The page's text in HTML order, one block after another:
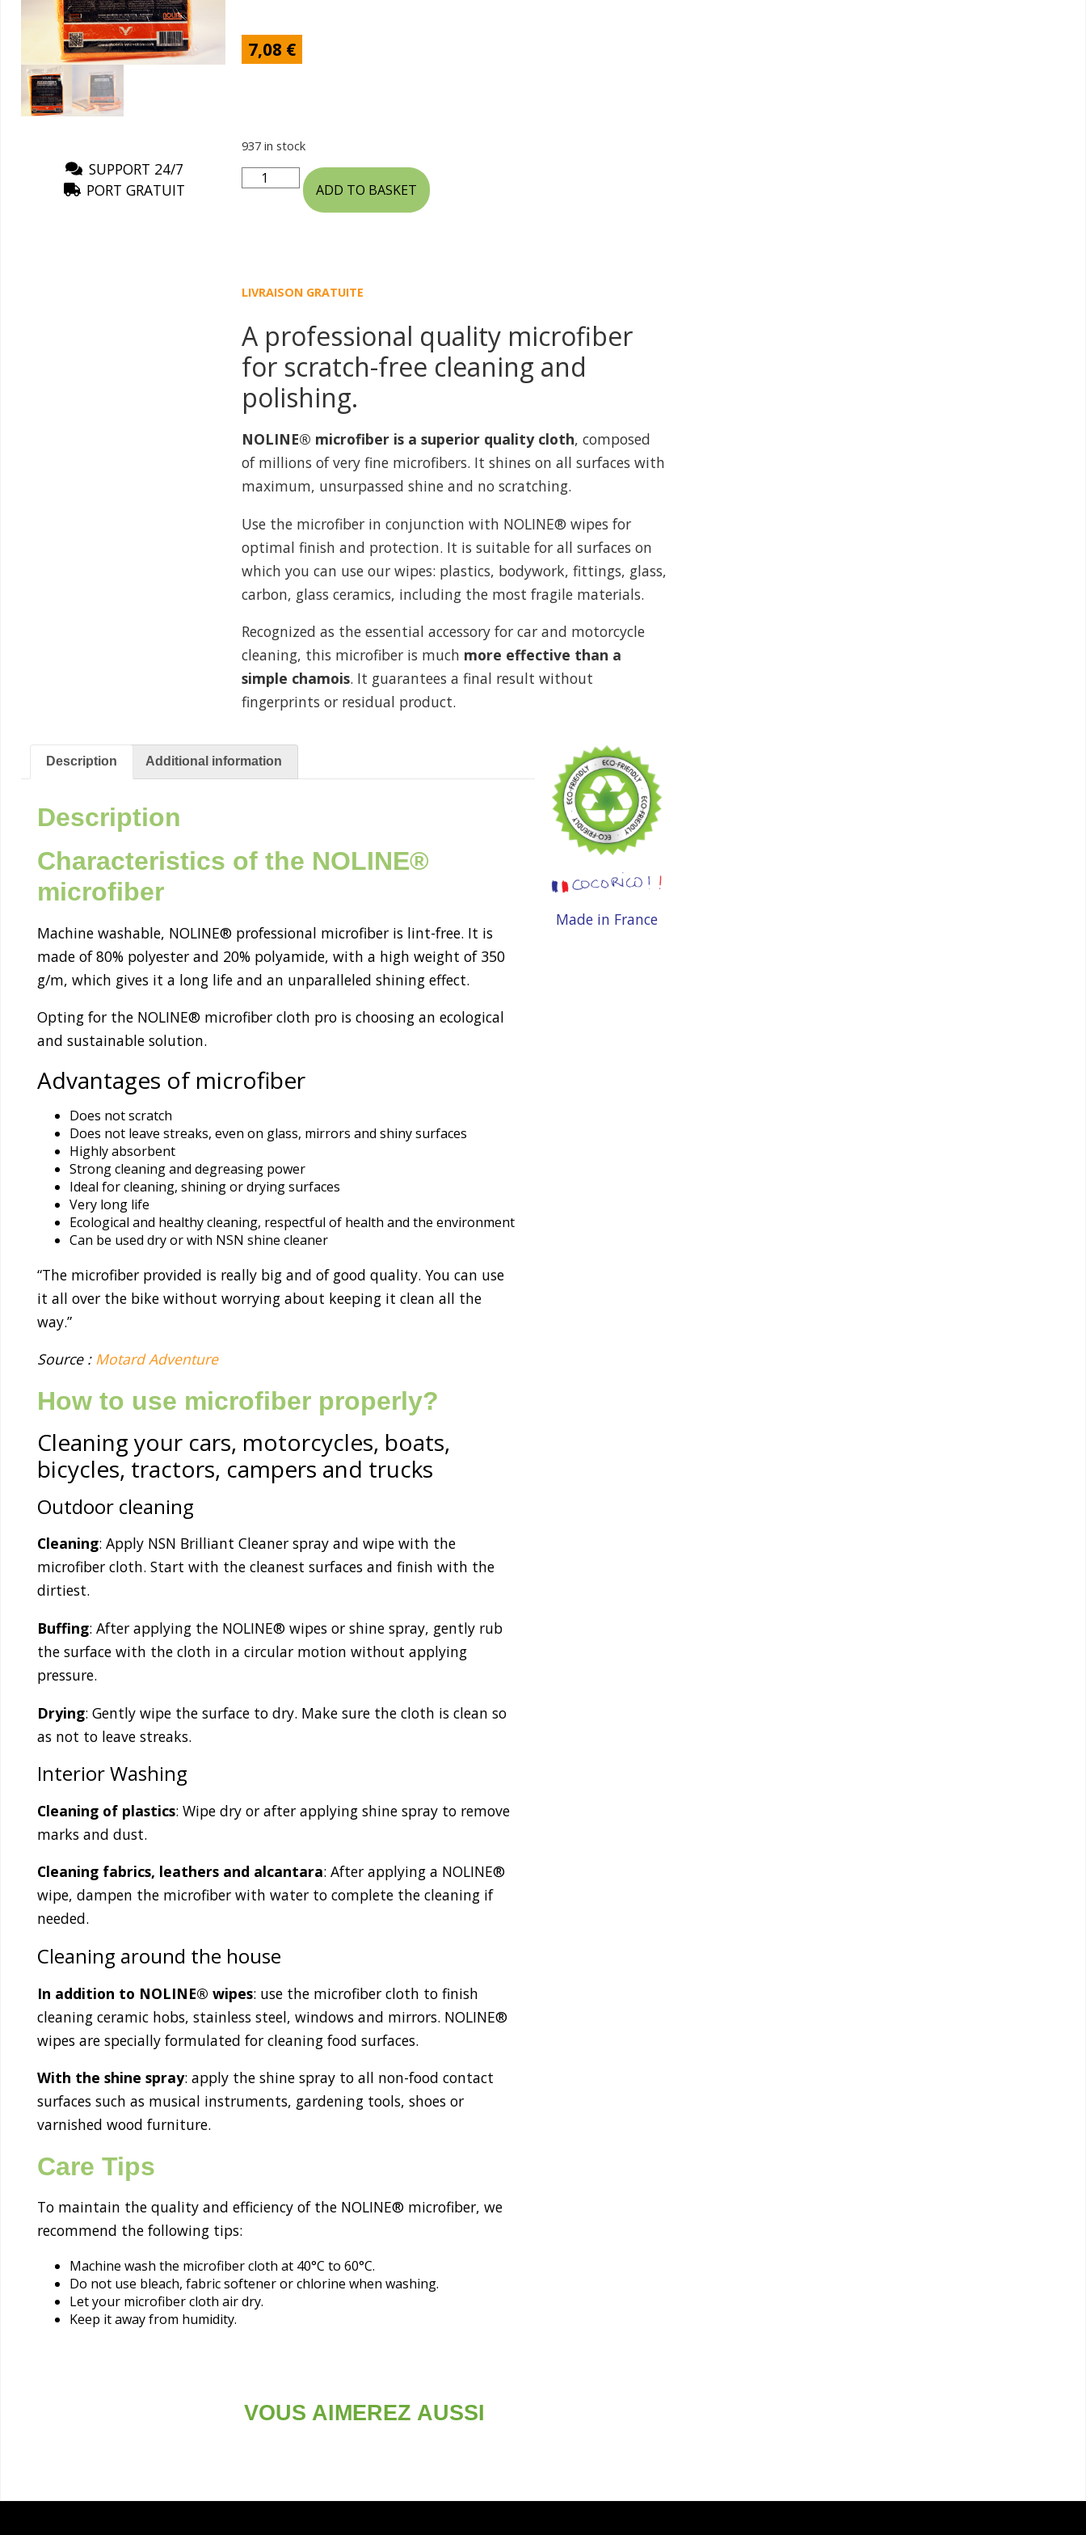
SUPPORT 24/7
PORT GRATUIT
7,08 €
937 in stock
ADD TO BASKET
LIVRAISON GRATUITE
A professional quality microfiber
for scratch-free cleaning and
polishing.
NOLINE® microfiber is a superior quality cloth, composed
of millions of very fine microfibers. It shines on all surfaces with
maximum, unsurpassed shine and no scratching.
Use the microfiber in conjunction with NOLINE® wipes for
optimal finish and protection. It is suitable for all surfaces on
which you can use our wipes: plastics, bodywork, fittings, glass,
carbon, glass ceramics, including the most fragile materials.
Recognized as the essential accessory for car and motorcycle
cleaning, this microfiber is much more effective than a
simple chamois. It guarantees a final result without
fingerprints or residual product.
Description Additional information
Description
Characteristics of the NOLINE®
microfiber
Machine washable, NOLINE® professional microfiber is lint-free. It is
made of 80% polyester and 20% polyamide, with a high weight of 350
g/m, which gives it a long life and an unparalleled shining effect.
Opting for the NOLINE® microfiber cloth pro is choosing an ecological
and sustainable solution.
Advantages of microfiber
Does not scratch
Does not leave streaks, even on glass, mirrors and shiny surfaces
Highly absorbent
Strong cleaning and degreasing power
Ideal for cleaning, shining or drying surfaces
Very long life
Ecological and healthy cleaning, respectful of health and the environment
Can be used dry or with NSN shine cleaner
“The microfiber provided is really big and of good quality. You can use
it all over the bike without worrying about keeping it clean all the
way.”
Source : Motard Adventure
How to use microfiber properly?
Cleaning your cars, motorcycles, boats,
bicycles, tractors, campers and trucks
Outdoor cleaning
Cleaning: Apply NSN Brilliant Cleaner spray and wipe with the
microfiber cloth. Start with the cleanest surfaces and finish with the
dirtiest.
Buffing: After applying the NOLINE® wipes or shine spray, gently rub
the surface with the cloth in a circular motion without applying
pressure.
Drying: Gently wipe the surface to dry. Make sure the cloth is clean so
as not to leave streaks.
Interior Washing
Cleaning of plastics: Wipe dry or after applying shine spray to remove
marks and dust.
Cleaning fabrics, leathers and alcantara: After applying a NOLINE®
wipe, dampen the microfiber with water to complete the cleaning if
needed.
Cleaning around the house
In addition to NOLINE® wipes: use the microfiber cloth to finish
cleaning ceramic hobs, stainless steel, windows and mirrors. NOLINE®
wipes are specially formulated for cleaning food surfaces.
With the shine spray: apply the shine spray to all non-food contact
surfaces such as musical instruments, gardening tools, shoes or
varnished wood furniture.
Care Tips
To maintain the quality and efficiency of the NOLINE® microfiber, we
recommend the following tips:
Machine wash the microfiber cloth at 40°C to 60°C.
Do not use bleach, fabric softener or chlorine when washing.
Let your microfiber cloth air dry.
Keep it away from humidity.
Made in France
VOUS AIMEREZ AUSSI